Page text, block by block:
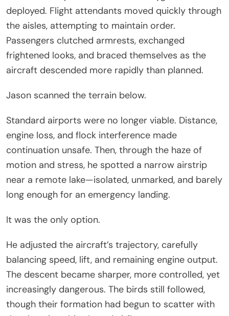
deployed. Flight attendants moved quickly through
the aisles, attempting to maintain order.
Passengers clutched armrests, exchanged
frightened looks, and braced themselves as the
aircraft descended more rapidly than planned.
Jason scanned the terrain below.
Standard airports were no longer viable. Distance,
engine loss, and flock interference made
continuation unsafe. Then, through the haze of
motion and stress, he spotted a narrow airstrip
near a remote lake—isolated, unmarked, and barely
long enough for an emergency landing.
It was the only option.
He adjusted the aircraft’s trajectory, carefully
balancing speed, lift, and remaining engine output.
The descent became sharper, more controlled, yet
increasingly dangerous. The birds still followed,
though their formation had begun to scatter with